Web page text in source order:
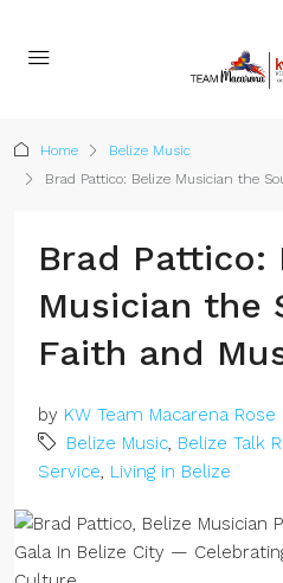
Home
Belize Music
Brad Pattico: Belize Musician the
Brad Pattico:
Musician the
Faith and
by KW Team Macarena Rose
Belize Music, Belize Talk
Service, Living in Belize